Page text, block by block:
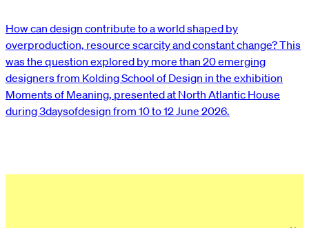
How can design contribute to a world shaped by
overproduction, resource scarcity and constant change? This
was the question explored by more than 20 emerging
designers from Kolding School of Design in the exhibition
Moments of Meaning, presented at North Atlantic House
during 3daysofdesign from 10 to 12 June 2026.